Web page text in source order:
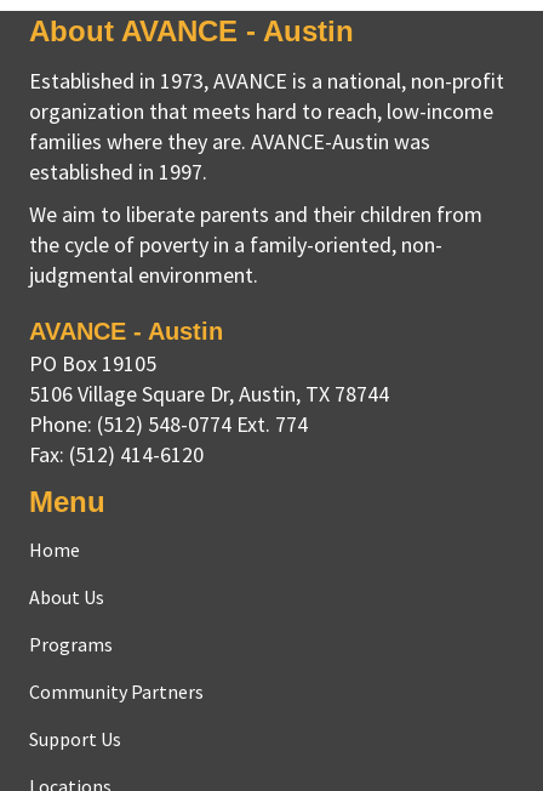
About AVANCE - Austin
Established in 1973, AVANCE is a national, non-profit
organization that meets hard to reach, low-income
families where they are. AVANCE-Austin was
established in 1997.
We aim to liberate parents and their children from
the cycle of poverty in a family-oriented, non-
judgmental environment.
AVANCE - Austin
PO Box 19105
5106 Village Square Dr,Austin, TX 78744
Phone: (512) 548-0774 Ext. 774
Fax: (512) 414-6120
Menu
Home
About Us
Programs
Community Partners
Support Us